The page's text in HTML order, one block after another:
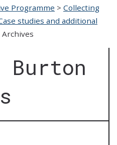
Programme > Collecting
studies and additional
Burton